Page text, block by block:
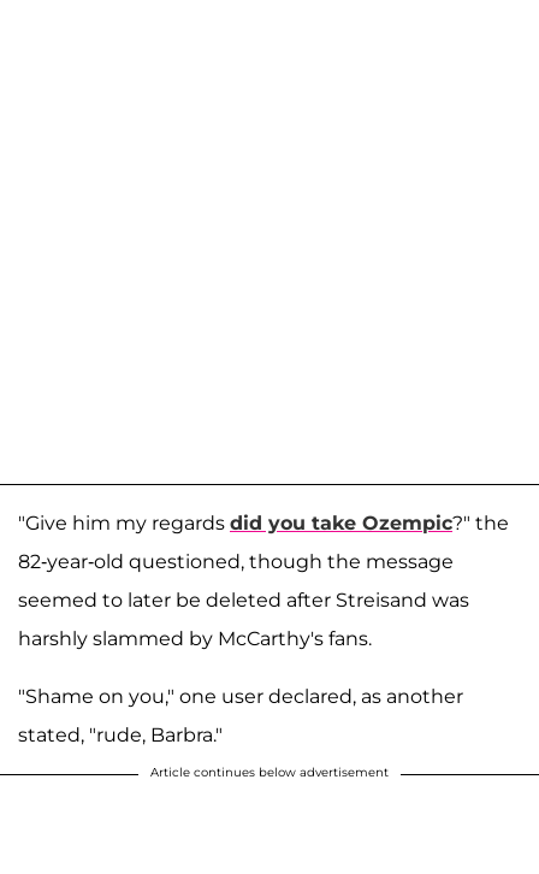
"Give him my regards did you take Ozempic?" the
82-year-old questioned, though the message
seemed to later be deleted after Streisand was
harshly slammed by McCarthy's fans.
"Shame on you," one user declared, as another
stated, "rude, Barbra."
Article continues below advertisement